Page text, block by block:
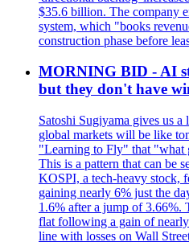
$35.6 billion. The company
system, which "books
construction phase before
MORNING BID - AI
but they don't have
Satoshi Sugiyama gives us
global markets will be like
"Learning to Fly" that "what
This is a pattern that can be
KOSPI, a tech-heavy stock,
gaining nearly 6% just the
1.6% after a jump of 3.66%.
flat following a gain of
line with losses on Wall